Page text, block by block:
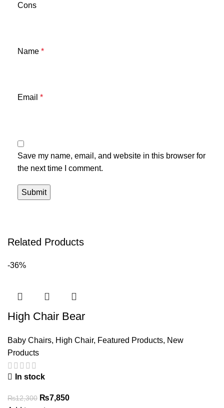
Cons
Name *
Email *
Save my name, email, and website in this browser for
the next time I comment.
Related Products
-36%
High Chair Bear
Baby Chairs, High Chair, Featured Products, New
Products
In stock
₨12,300 Original
₨7,850Current